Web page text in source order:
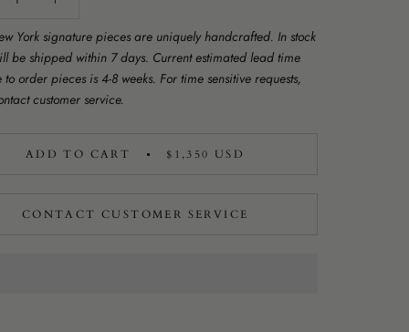
York signature pieces are uniquely handcrafted. In stock
be shipped within 7 days. Current estimated lead time
order pieces is 4-8 weeks. For time sensitive requests,
customer service.
ADD TO CART $1,350 USD
CONTACT CUSTOMER SERVICE